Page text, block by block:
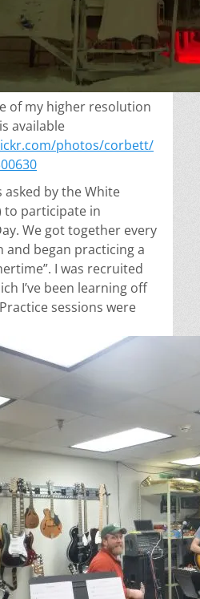
of my higher resolution
available
photos/corbett/
asked by the White
to participate in
We got together every
and began practicing a
I was recruited
I’ve been learning off
sessions were